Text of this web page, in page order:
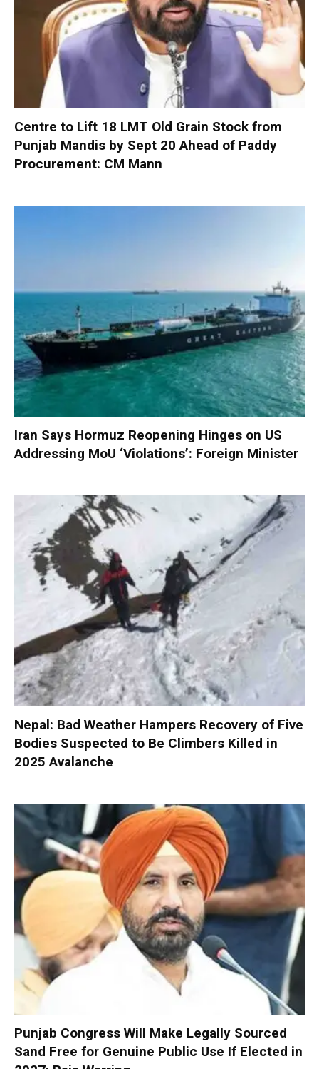
Centre to Lift 18 LMT Old Grain Stock from
Punjab Mandis by Sept 20 Ahead of Paddy
Procurement: CM Mann
Iran Says Hormuz Reopening Hinges on US
Addressing MoU ‘Violations’: Foreign Minister
Nepal: Bad Weather Hampers Recovery of Five
Bodies Suspected to Be Climbers Killed in
2025 Avalanche
Punjab Congress Will Make Legally Sourced
Sand Free for Genuine Public Use If Elected in